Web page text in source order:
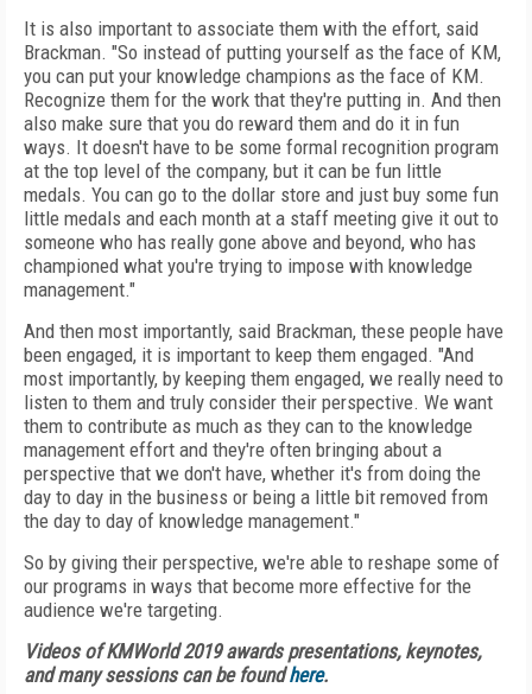
It is also important to associate them with the effort, said
Brackman. "So instead of putting yourself as the face of KM,
you can put your knowledge champions as the face of KM.
Recognize them for the work that they're putting in. And then
also make sure that you do reward them and do it in fun
ways. It doesn't have to be some formal recognition program
at the top level of the company, but it can be fun little
medals. You can go to the dollar store and just buy some fun
little medals and each month at a staff meeting give it out to
someone who has really gone above and beyond, who has
championed what you're trying to impose with knowledge
management."
And then most importantly, said Brackman, these people have
been engaged, it is important to keep them engaged. "And
most importantly, by keeping them engaged, we really need to
listen to them and truly consider their perspective. We want
them to contribute as much as they can to the knowledge
management effort and they're often bringing about a
perspective that we don't have, whether it's from doing the
day to day in the business or being a little bit removed from
the day to day of knowledge management."
So by giving their perspective, we're able to reshape some of
our programs in ways that become more effective for the
audience we're targeting.
Videos of KMWorld 2019 awards presentations, keynotes,
and many sessions can be foundhere.